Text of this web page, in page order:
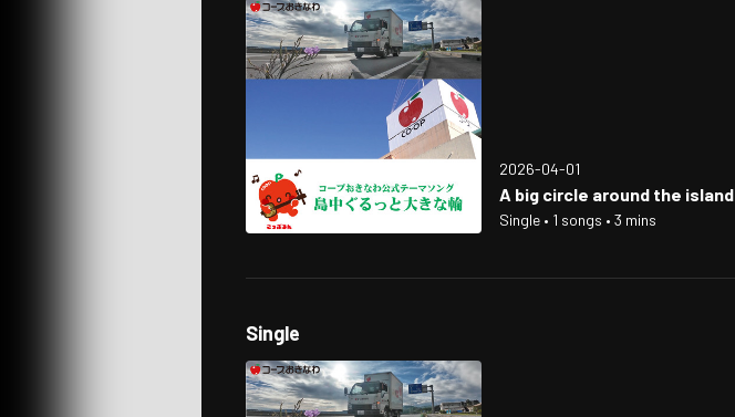
2026-04-01
A big circle around the island
Single • 1 songs • 3 mins
Single